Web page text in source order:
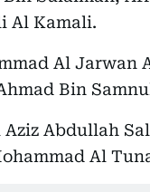
Al Kamali.
Al Jarwan
Bin
Abdullah
Al